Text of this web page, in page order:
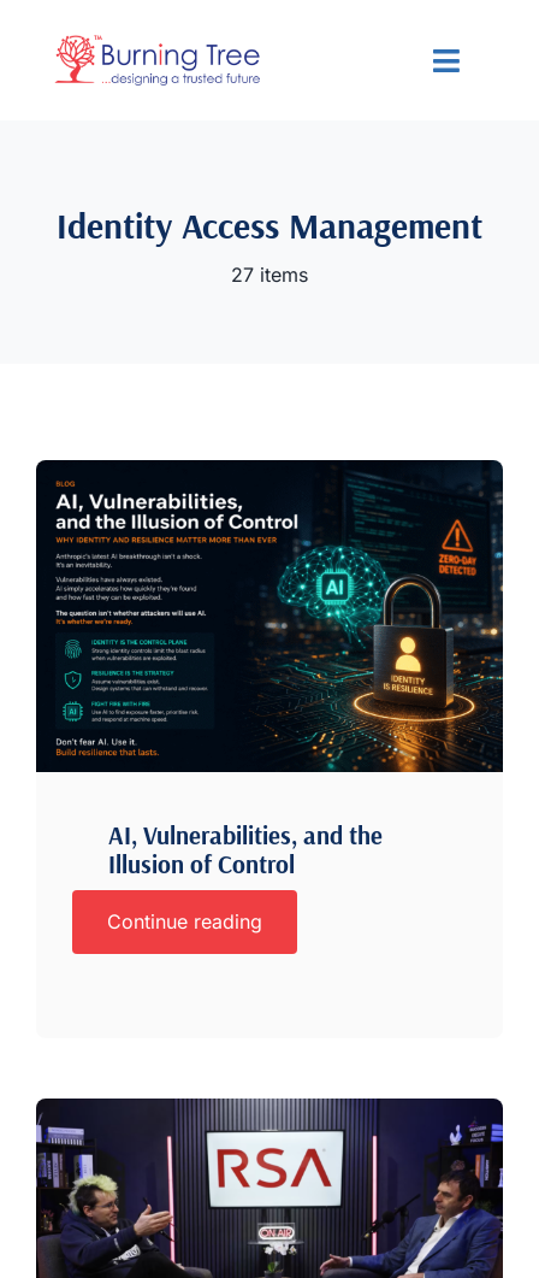
content
Toggle
Solutions
Identity Access Management
27 items
AI, Vulnerabilities, and the
Illusion of Control
Continue reading